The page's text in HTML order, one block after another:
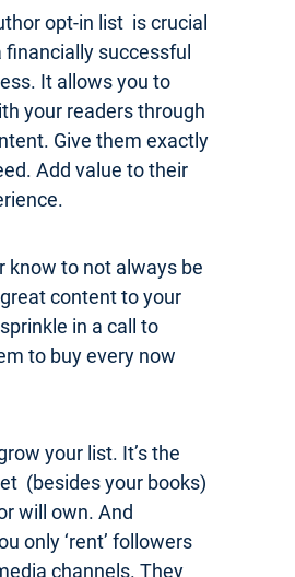
opt-in list is crucial
successful
It allows you to
your readers through
Give them exactly
Add value to their
know to not always be
content to your
in a call to
to buy every now
your list. It’s the
(besides your books)
will own. And
only ‘rent’ followers
channels. They